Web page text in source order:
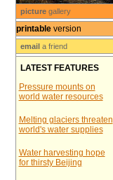
picturegallery
printableversion
emaila friend
LATEST FEATURES
Pressure mounts on
world water resources
Melting glaciers threaten
world's water supplies
Water harvesting hope
for thirsty Beijing